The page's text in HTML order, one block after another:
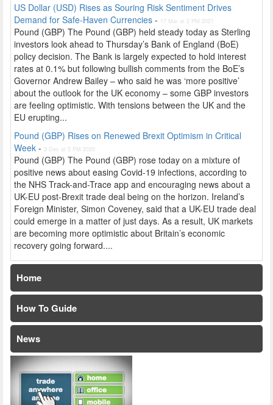
US Dollar (USD) Rises as Souring Risk Sentiment Drives
Demand for Safe-Haven Currencies - 17 Mar at 2 PM 2021
Pound (GBP) The Pound (GBP) held steady today as Sterling
investors look ahead to Thursday’s Bank of England (BoE)
policy decision. The Bank is largely expected to hold interest
rates at 0.1% but following bullish comments from the BoE’s
Governor Andrew Bailey – who said he was ‘more positive’
about the outlook for the UK economy – some GBP investors
are feeling optimistic. With tensions between the UK and the
EU erupting...
Pound (GBP) Rises on Renewed Brexit Optimism in Critical
Week - 3 Dec at 5 PM 2020
Pound (GBP) The Pound (GBP) rose today on a mixture of
positive news about easing Covid-19 infections, according to
the NHS Track-and-Trace app and encouraging news about a
UK-EU post-Brexit trade deal being on the horizon. Ireland’s
Foreign Minister, Simon Coveney, said that a UK-EU trade deal
could emerge in a matter of just days. As a result, UK markets
are becoming more optimistic about Britain’s economic
recovery going forward....
Home
How To Guide
News